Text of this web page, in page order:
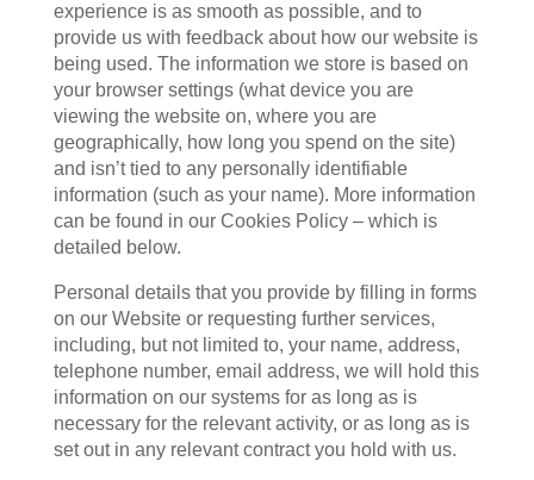
experience is as smooth as possible, and to
provide us with feedback about how our website is
being used. The information we store is based on
your browser settings (what device you are
viewing the website on, where you are
geographically, how long you spend on the site)
and isn’t tied to any personally identifiable
information (such as your name). More information
can be found in our Cookies Policy – which is
detailed below.
Personal details that you provide by filling in forms
on our Website or requesting further services,
including, but not limited to, your name, address,
telephone number, email address, we will hold this
information on our systems for as long as is
necessary for the relevant activity, or as long as is
set out in any relevant contract you hold with us.